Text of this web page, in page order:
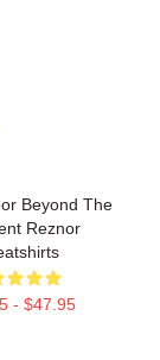
Beyond The
Reznor
- $47.95